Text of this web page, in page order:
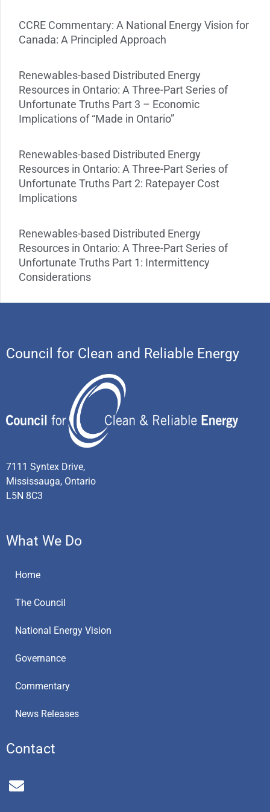
CCRE Commentary: A National Energy Vision for
Canada: A Principled Approach
Renewables-based Distributed Energy
Resources in Ontario: A Three-Part Series of
Unfortunate Truths Part 3 – Economic
Implications of “Made in Ontario”
Renewables-based Distributed Energy
Resources in Ontario: A Three-Part Series of
Unfortunate Truths Part 2: Ratepayer Cost
Implications
Renewables-based Distributed Energy
Resources in Ontario: A Three-Part Series of
Unfortunate Truths Part 1: Intermittency
Considerations
Council for Clean and Reliable Energy
7111 Syntex Drive,
Mississauga, Ontario
L5N 8C3
What We Do
Home
The Council
National Energy Vision
Governance
Commentary
News Releases
Contact
E
n